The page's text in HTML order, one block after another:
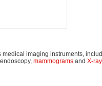
medical imaging instruments,
mammograms and X-